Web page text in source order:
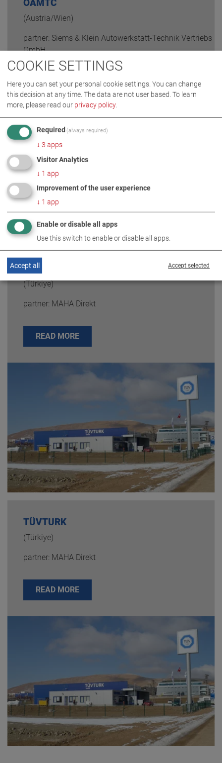
ÖAMTC
(Austria/Wien)
partner: Siems & Klein Autowerkstatt-Technik Vertriebs
GmbH
READ MORE
TÜVTURK
(Türkiye)
partner: MAHA Direkt
READ MORE
TÜVTURK
(Türkiye)
partner: MAHA Direkt
READ MORE
COOKIE SETTINGS
Here you can set your personal cookie settings. You can change
this decision at any time. The data are not user based. To learn
more, please read our privacy policy.
Required (always required)
↓ 3 apps
Visitor Analytics
↓ 1 app
Improvement of the user experience
↓ 1 app
Enable or disable all apps
Use this switch to enable or disable all apps.
Accept selected
Accept all